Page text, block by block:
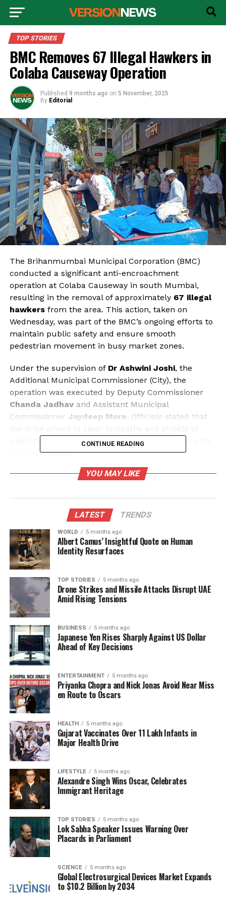
TOP STORIES
BMC Removes 67 Illegal Hawkers in
Colaba Causeway Operation
Published 9 months ago on 5 November, 2025
By Editorial
The Brihanmumbai Municipal Corporation (BMC)
conducted a significant anti-encroachment
operation at Colaba Causeway in south Mumbai,
resulting in the removal of approximately 67 illegal
hawkersfrom the area. This action, taken on
Wednesday, was part of the BMC’s ongoing efforts to
maintain public safety and ensure smooth
pedestrian movement in busy market zones.
Under the supervision of Dr Ashwini Joshi, the
Additional Municipal Commissioner (City), the
operation was executed by Deputy Commissioner
Chanda Jadhavand Assistant Municipal
Commissioner Jaydeep More. Officials stated that
unauthorized vendors, reinforcing compliance with
civic regulations.
Continued Efforts Against
Encroachments
The BMC emphasized that this action is part of a
broader strategy to uphold order in public spaces.
Similar drives targeting unauthorized hawkers will
persist in the coming days to ensure that areas like
Colaba Causeway remain accessible for pedestrians
and traffic alike.
In a related development, on Tuesday, the BMC
dismantled over
situated on collector’s land in the Devi Mandir area
of Malwani. Officials noted that structures belonging
to residents who could provide documentation
proving residence prior to
others without such proof faced demolition. All
affected buildings were reportedly constructed on
land owned by the collector in the Malwani Gaon
Devi Mandir area.
Political Reactions and
Allegations
The demolition operation has drawn criticism from
local political figures, including senior Maharashtra
Congress leader and Malad MLA
alleged that the demolitions were conducted under
directives from the “Guardian Minister.” In an official
statement, Shaikh condemned the actions taken by
the district collector in areas such as Jyuliuswadi,
Ali Talav, and Malvani, claiming that the demolitions
were executed without prior notice and violated
Supreme Courtorders.
CONTINUE READING
YOU MAY LIKE
LATEST TRENDS
WORLD 5 months ago
Albert Camus’ Insightful Quote on Human
Identity Resurfaces
TOP STORIES 5 months ago
Drone Strikes and Missile Attacks Disrupt UAE
Amid Rising Tensions
BUSINESS 5 months ago
Japanese Yen Rises Sharply Against US Dollar
Ahead of Key Decisions
ENTERTAINMENT 5 months ago
Priyanka Chopra and Nick Jonas Avoid Near Miss
en Route to Oscars
HEALTH 5 months ago
Gujarat Vaccinates Over 11 Lakh Infants in
Major Health Drive
LIFESTYLE 5 months ago
Alexandre Singh Wins Oscar, Celebrates
Immigrant Heritage
TOP STORIES 5 months ago
Lok Sabha Speaker Issues Warning Over
Placards in Parliament
SCIENCE 5 months ago
Global Electrosurgical Devices Market Expands
to $10.2 Billion by 2034